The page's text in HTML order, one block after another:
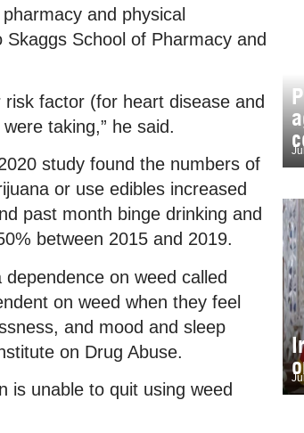
and physical
School of Pharmacy and
factor (for heart disease and
taking,” he said.
study found the numbers of
or use edibles increased
past month binge drinking and
between 2015 and 2019.
on weed called
on weed when they feel
and mood and sleep
on Drug Abuse.
is unable to quit using weed